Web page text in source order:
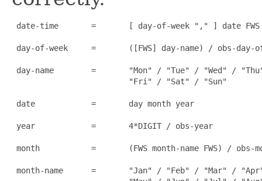
date-time       =       [ day-of-week "," ] date FWS
day-of-week     =       ([FWS] day-name) / obs-day-
day-name        =       "Mon" / "Tue" / "Wed" /
                         "Fri" / "Sat" / "Sun"
date            =       day month year
year            =       4*DIGIT / obs-year
month           =       (FWS month-name FWS) / obs-
month-name      =       "Jan" / "Feb" / "Mar" /